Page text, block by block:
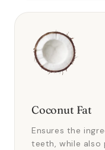
Coconut Fat
Ensures the
teeth, while also